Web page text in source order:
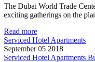
The Dubai World Trade
exciting gatherings on the
Read more
Serviced Hotel Apartments
September 05 2018
Serviced Hotel Apartments